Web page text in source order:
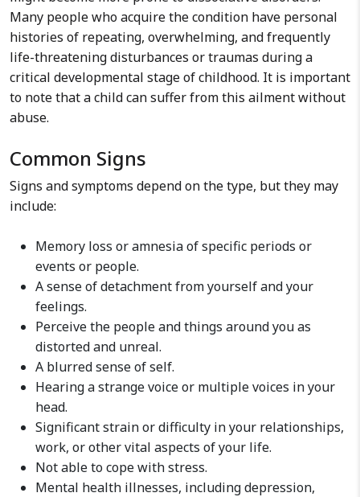
Many people who acquire the condition have personal
histories of repeating, overwhelming, and frequently
life-threatening disturbances or traumas during a
critical developmental stage of childhood. It is important
to note that a child can suffer from this ailment without
abuse.
Common Signs
Signs and symptoms depend on the type, but they may
include:
Memory loss or amnesia of specific periods or
events or people.
A sense of detachment from yourself and your
feelings.
Perceive the people and things around you as
distorted and unreal.
A blurred sense of self.
Hearing a strange voice or multiple voices in your
head.
Significant strain or difficulty in your relationships,
work, or other vital aspects of your life.
Not able to cope with stress.
Mental health illnesses, including depression,